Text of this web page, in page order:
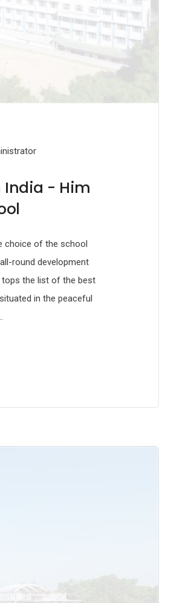
India - Him
choice of the school
round development
tops the list of the best
in the peaceful